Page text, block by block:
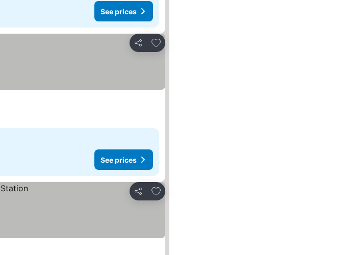
See prices
Share
Add to favorites
See prices
Share
Add to favorites